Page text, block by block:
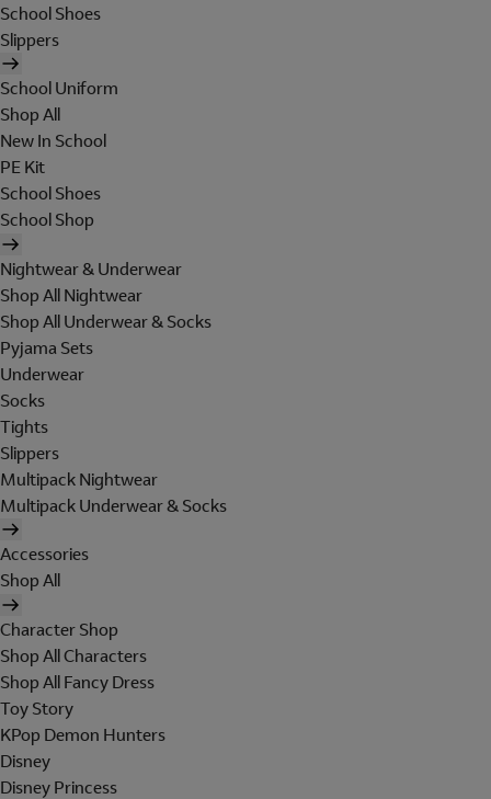
School Shoes
Slippers
School Uniform
Shop All
New In School
PE Kit
School Shoes
School Shop
Nightwear & Underwear
Shop All Nightwear
Shop All Underwear & Socks
Pyjama Sets
Underwear
Socks
Tights
Slippers
Multipack Nightwear
Multipack Underwear & Socks
Accessories
Shop All
Character Shop
Shop All Characters
Shop All Fancy Dress
Toy Story
KPop Demon Hunters
Disney
Disney Princess